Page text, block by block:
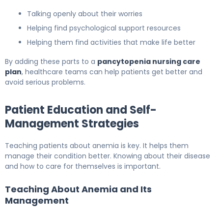
Talking openly about their worries
Helping find psychological support resources
Helping them find activities that make life better
By adding these parts to a pancytopenia nursing care
plan, healthcare teams can help patients get better and
avoid serious problems.
Patient Education and Self-
Management Strategies
Teaching patients about anemia is key. It helps them
manage their condition better. Knowing about their disease
and how to care for themselves is important.
Teaching About Anemia and Its
Management